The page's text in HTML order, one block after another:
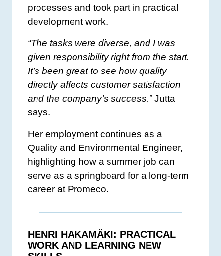
processes and took part in practical
development work.
“The tasks were diverse, and I was
given responsibility right from the start.
It’s been great to see how quality
directly affects customer satisfaction
and the company’s success,”Jutta
says.
Her employment continues as a
Quality and Environmental Engineer,
highlighting how a summer job can
serve as a springboard for a long-term
career at Promeco.
HENRI HAKAMÄKI: PRACTICAL
WORK AND LEARNING NEW